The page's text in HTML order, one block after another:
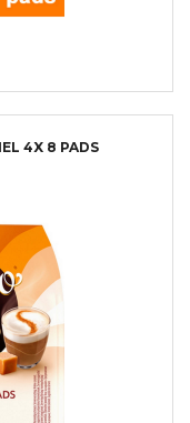
4X 8 PADS